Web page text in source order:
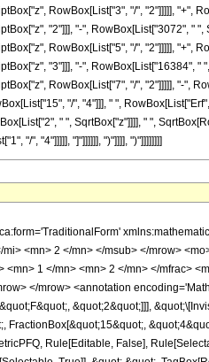
RowBox[List["3", "/", "2"]]]]], "+",
"2"]]], "-", RowBox[List["3072", "
RowBox[List["5", "/", "2"]]]]], "+",
"3"]]], "-", RowBox[List["16384",
RowBox[List["7", "/", "2"]]]]], "-",
"/", "4"]]], " ",
" ", SqrtBox["z"]]]], " ",
"/", "4"]]]]], "]"]]]]]], ")"]]]], ")"]]]]]]]]
<mo> &#8290; </mo> <mi> &#960; </mi> </mrow> </msqrt> <mo> &#8290; </mo> <mrow> <mi> erfi </mi> <mo> &#8289; </mo> <mo> ( </mo> <mrow> <msqrt> <mn> 2 </mn> </msqrt> <mo> &#8290; </mo> <mroot> <mi> z </mi> <mn> 4 </mn> </mroot> </mrow> <mo> ) </mo> </mrow> <mo> &#8290; </mo> <msup> <mi> z </mi> <mrow> <mn> 15 </mn> <mo> / </mo> <mn> 4 </mn> </mrow> </msup> </mrow> <mo> + </mo> <mrow> <mn> 16384 </mn> <mo> &#8290; </mo> <msup> <mi> &#8519; </mi> <mrow> <mn> 4 </mn> <mo> &#8290; </mo> <msqrt> <mi> z </mi> </msqrt> </mrow> </msup> <mo> &#8290; </mo> <msup> <mi> z </mi> <mrow> <mn> 7 </mn> <mo> / </mo> <mn> 2 </mn> </mrow> </msup> </mrow> <mo> - </mo> <mrow> <mn> 16384 </mn> <mo> &#8290; </mo> <msup> <mi> z </mi> <mrow> <mn> 7 </mn> <mo> / </mo> <mn> 2 </mn> </mrow> </msup> </mrow> <mo> + </mo> <mrow> <mn> 4096 </mn> <mo> &#8290; </mo> <msup> <mi> &#8519; </mi> <mrow> <mn> 4 </mn> <mo> &#8290; </mo> <msqrt> <mi> z </mi> </msqrt> </mrow> </msup> <mo> &#8290; </mo> <msup> <mi> z </mi> <mn> 3 </mn> </msup> </mrow> <mo> + </mo> <mrow> <mn> 4096 </mn> <mo> &#8290; </mo> <msup> <mi> z </mi> <mn> 3 </mn> </msup> </mrow> <mo> + </mo> <mrow> <mn> 3072 </mn> <mo> &#8290; </mo> <msup> <mi> &#8519; </mi> <mrow> <mn> 4 </mn> <mo> &#8290; </mo> <msqrt> <mi> z </mi> </msqrt> </mrow> </msup> <mo> &#8290; </mo> <msup> <mi> z </mi> <mrow> <mn> 5 </mn> <mo> / </mo> <mn> 2 </mn> </mrow> </msup> </mrow> <mo> - </mo> <mrow> <mn> 3072 </mn> <mo> &#8290; </mo> <msup> <mi> z </mi> <mrow> <mn> 5 </mn> <mo> / </mo> <mn> 2 </mn> </mrow> </msup> </mrow> <mo> + </mo> <mrow> <mn> 3840 </mn> <mo> &#8290; </mo> <msup> <mi> &#8519; </mi> <mrow> <mn> 4 </mn> <mo> &#8290; </mo> <msqrt> <mi> z